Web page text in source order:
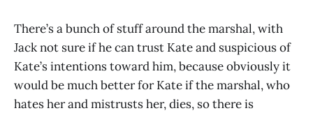
There’s a bunch of stuff around the marshal, with
Jack not sure if he can trust Kate and suspicious of
Kate’s intentions toward him, because obviously it
would be much better for Kate if the marshal, who
hates her and mistrusts her, dies, so there is